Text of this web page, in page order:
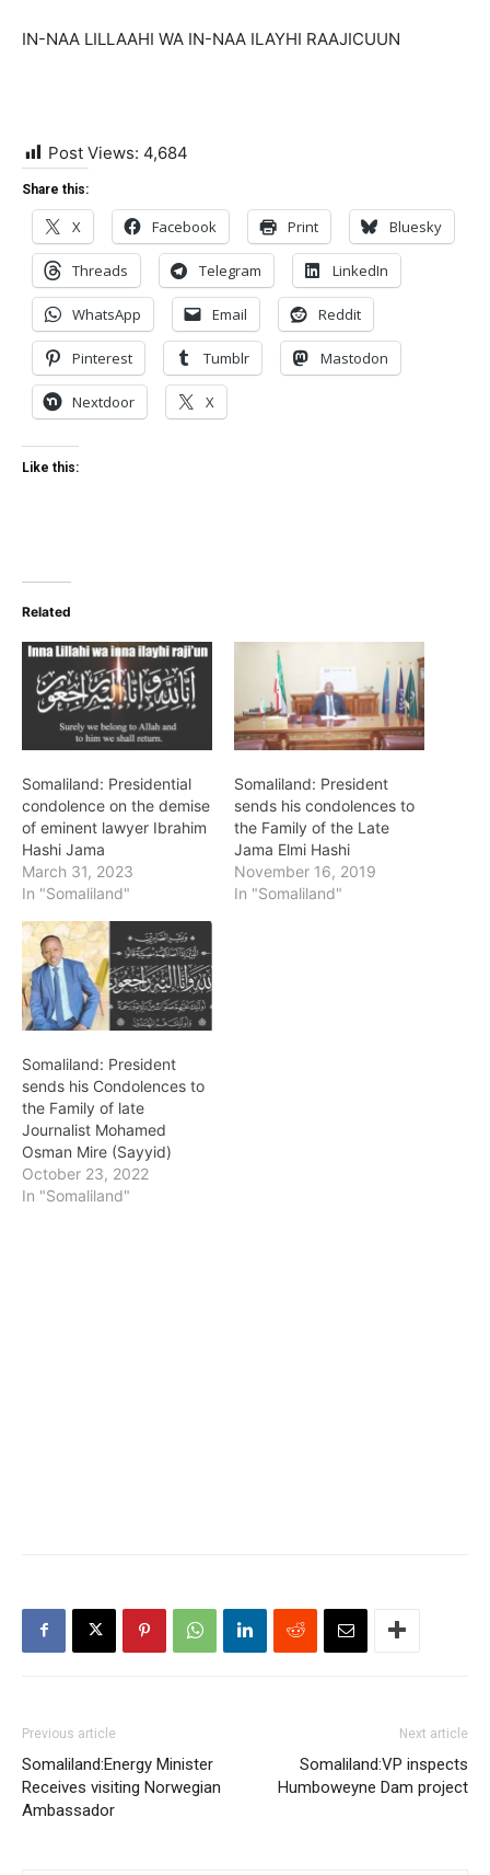
IN-NAA LILLAAHI WA IN-NAA ILAYHI RAAJICUUN
Post Views: 4,684
Share this:
X Facebook Print Bluesky
Threads Telegram LinkedIn
WhatsApp Email Reddit
Pinterest Tumblr Mastodon
Nextdoor X
Like this:
Related
Somaliland: Presidential
condolence on the demise
of eminent lawyer Ibrahim
Hashi Jama
March 31, 2023
In "Somaliland"
Somaliland: President
sends his condolences to
the Family of the Late
Jama Elmi Hashi
November 16, 2019
In "Somaliland"
Somaliland: President
sends his Condolences to
the Family of late
Journalist Mohamed
Osman Mire (Sayyid)
October 23, 2022
In "Somaliland"
Previous article
Somaliland:Energy Minister
Receives visiting Norwegian
Ambassador
Next article
Somaliland:VP inspects
Humboweyne Dam project